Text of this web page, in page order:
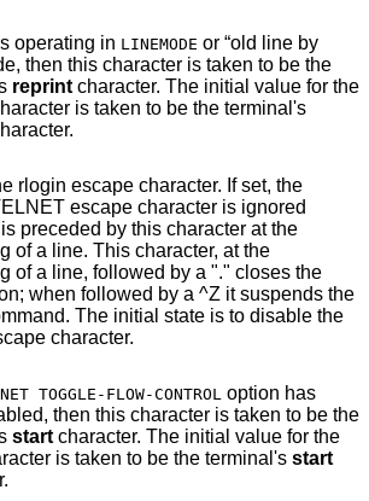
operating in LINEMODE or “old line by
reprintcharacter. The initial value for the
character is taken to be the terminal's
rlogin escape character. If set, the
character is ignored
preceded by this character at the
of a line. This character, at the
by a "." closes the
connection; when followed by a ^Z it suspends the
command. The initial state is to disable the
escape character.
TOGGLE-FLOW-CONTROL option has
then this character is taken to be the
start character. The initial value for the
is taken to be the terminal's start